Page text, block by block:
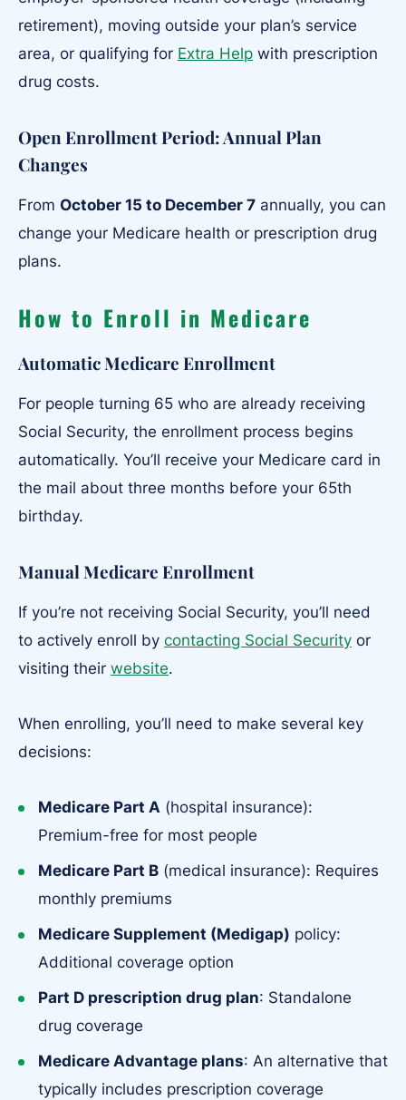
retirement), moving outside your plan’s service
area, or qualifying for Extra Help with prescription
drug costs.
Open Enrollment Period:Annual Plan
Changes
From October 15 to December 7 annually, you can
change your Medicare health or prescription drug
plans.
How to Enroll in Medicare
Automatic Medicare Enrollment
For people turning 65 who are already receiving
Social Security, the enrollment process begins
automatically. You’ll receive your Medicare card in
the mail about three months before your 65th
birthday.
Manual Medicare Enrollment
If you’re not receiving Social Security, you’ll need
to actively enroll by contacting Social Security or
visiting their website.
When enrolling, you’ll need to make several key
decisions:
Medicare Part A (hospital insurance):
Premium-free for most people
Medicare Part B (medical insurance): Requires
monthly premiums
Medicare Supplement (Medigap) policy:
Additional coverage option
Part D prescription drug plan: Standalone
drug coverage
Medicare Advantage plans: An alternative that
typically includes prescription coverage